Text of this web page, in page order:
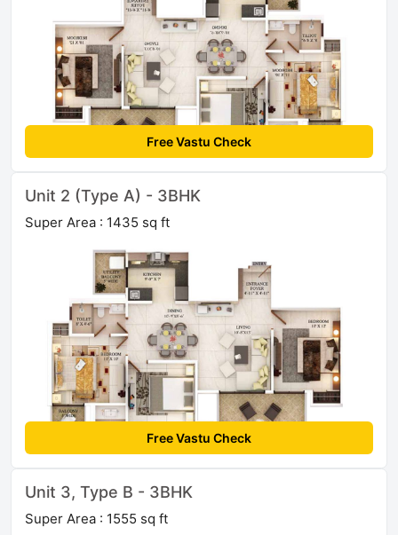
Free Vastu Check
Unit 2 (Type A) - 3BHK
Super Area : 1435 sq ft
Free Vastu Check
Unit 3, Type B - 3BHK
Super Area : 1555 sq ft